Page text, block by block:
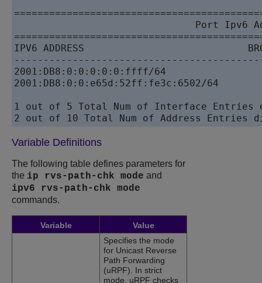
Port Ipv6
IPV6 ADDRESS
2001:DB8:0:0:0:0:0:ffff/64                   4/
2001:DB8:0:0:e65d:52ff:fe3c:6502/64
1 out of 5 Total Num of Interface Entries
Variable Definitions
The following table defines parameters for
the ip rvs-path-chk mode and
ipv6 rvs-path-chk mode
commands.
Variable Value
Specifies the mode
for Unicast Reverse
Path Forwarding
(uRPF). In strict
mode, uRPF checks